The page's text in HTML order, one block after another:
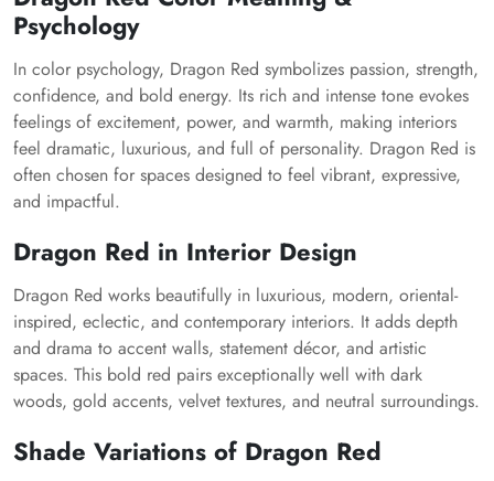
Psychology
In color psychology, Dragon Red symbolizes passion, strength,
confidence, and bold energy. Its rich and intense tone evokes
feelings of excitement, power, and warmth, making interiors
feel dramatic, luxurious, and full of personality. Dragon Red is
often chosen for spaces designed to feel vibrant, expressive,
and impactful.
Dragon Red in Interior Design
Dragon Red works beautifully in luxurious, modern, oriental-
inspired, eclectic, and contemporary interiors. It adds depth
and drama to accent walls, statement décor, and artistic
spaces. This bold red pairs exceptionally well with dark
woods, gold accents, velvet textures, and neutral surroundings.
Shade Variations of Dragon Red